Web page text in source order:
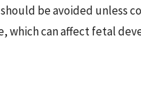
be avoided unless
which can affect fetal